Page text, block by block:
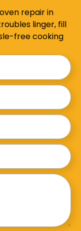
repair in
linger, fill
free cooking